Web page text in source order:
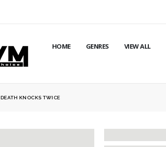
HOME GENRES VIEW ALL
DEATH KNOCKS TWICE